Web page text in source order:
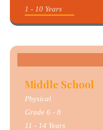
1 - 10 Years
Middle School
Physical
Grade 6 - 8
11 - 14 Years